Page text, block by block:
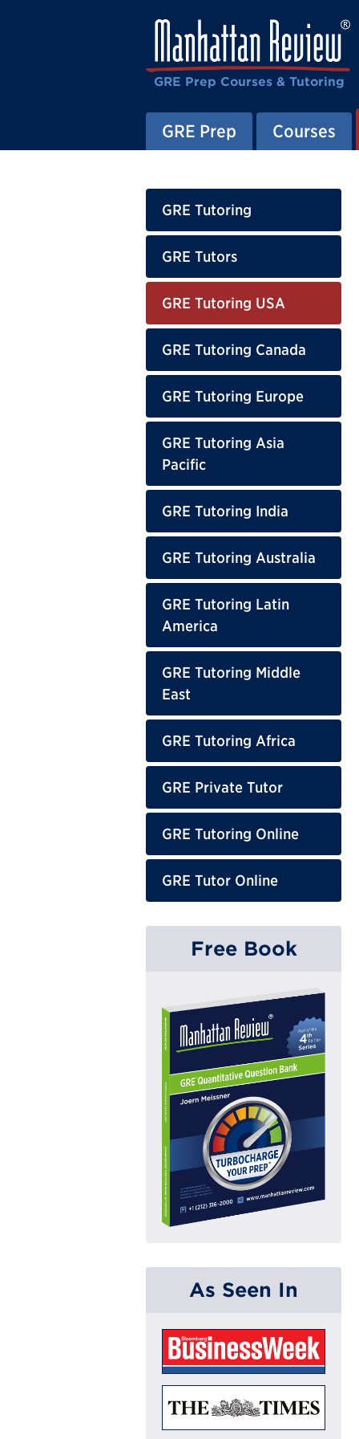
GRE Prep Courses & Tutoring
GRE Prep Courses
GRE Tutoring
GRE Tutors
GRE Tutoring USA
GRE Tutoring Canada
GRE Tutoring Europe
GRE Tutoring Asia
Pacific
GRE Tutoring India
GRE Tutoring Australia
GRE Tutoring Latin
America
GRE Tutoring Middle
East
GRE Tutoring Africa
GRE Private Tutor
GRE Tutoring Online
GRE Tutor Online
Free Book
As Seen In